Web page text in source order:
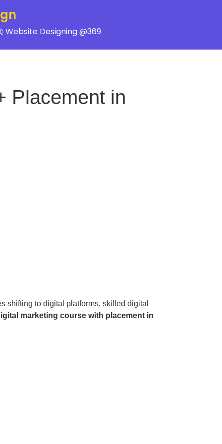
Website Designing @369
Placement in
shifting to digital platforms, skilled digital
marketing course with placement in